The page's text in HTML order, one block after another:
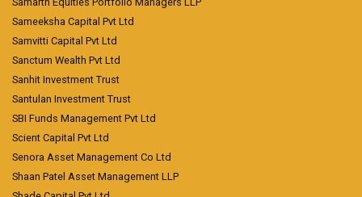
Sameeksha Capital Pvt Ltd
Samvitti Capital Pvt Ltd
Sanctum Wealth Pvt Ltd
Sanhit Investment Trust
Santulan Investment Trust
SBI Funds Management Pvt Ltd
Scient Capital Pvt Ltd
Senora Asset Management Co Ltd
Shaan Patel Asset Management LLP